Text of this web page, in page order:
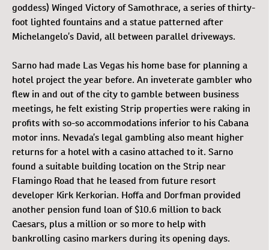
goddess) Winged Victory of Samothrace, a series of thirty-
foot lighted fountains and a statue patterned after
Michelangelo’s David, all between parallel driveways.
Sarno had made Las Vegas his home base for planning a
hotel project the year before. An inveterate gambler who
flew in and out of the city to gamble between business
meetings, he felt existing Strip properties were raking in
profits with so-so accommodations inferior to his Cabana
motor inns. Nevada’s legal gambling also meant higher
returns for a hotel with a casino attached to it. Sarno
found a suitable building location on the Strip near
Flamingo Road that he leased from future resort
developer Kirk Kerkorian. Hoffa and Dorfman provided
another pension fund loan of $10.6 million to back
Caesars, plus a million or so more to help with
bankrolling casino markers during its opening days.